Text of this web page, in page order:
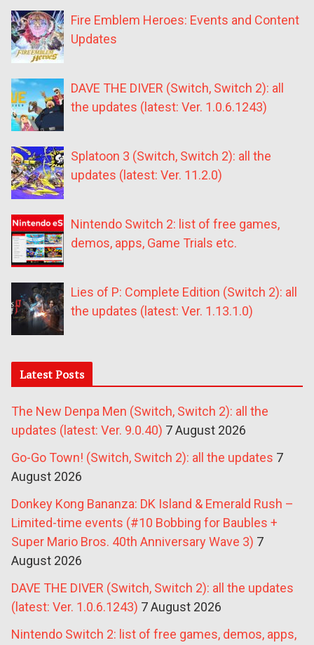
Fire Emblem Heroes: Events and Content
Updates
DAVE THE DIVER (Switch, Switch 2): all
the updates (latest: Ver. 1.0.6.1243)
Splatoon 3 (Switch, Switch 2): all the
updates (latest: Ver. 11.2.0)
Nintendo Switch 2: list of free games,
demos, apps, Game Trials etc.
Lies of P: Complete Edition (Switch 2): all
the updates (latest: Ver. 1.13.1.0)
Latest Posts
The New Denpa Men (Switch, Switch 2): all the
updates (latest: Ver. 9.0.40) 7 August 2026
Go-Go Town! (Switch, Switch 2): all the updates 7
August 2026
Donkey Kong Bananza: DK Island & Emerald Rush –
Limited-time events (#10 Bobbing for Baubles +
Super Mario Bros. 40th Anniversary Wave 3) 7
August 2026
DAVE THE DIVER (Switch, Switch 2): all the updates
(latest: Ver. 1.0.6.1243) 7 August 2026
Nintendo Switch 2: list of free games, demos, apps,